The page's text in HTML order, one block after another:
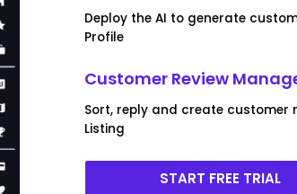
Deploy the AI to generate
Profile
Customer Review
Sort, reply and create customer
Listing
START FREE TRIAL